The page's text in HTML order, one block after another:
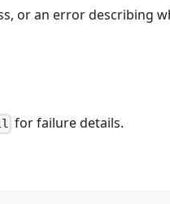
or an error describing
for failure details.